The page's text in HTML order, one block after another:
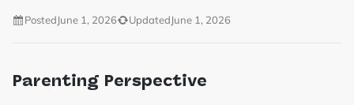
PostedJune 1, 2026 UpdatedJune 1, 2026
Parenting Perspective